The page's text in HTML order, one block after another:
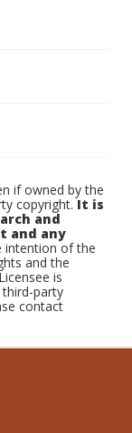
if owned by the
copyright.It is
and
and any
intention of the
and the
is
party
contact